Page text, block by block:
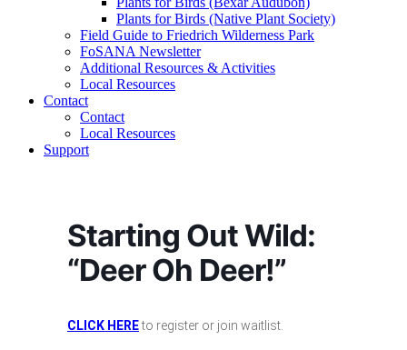
Plants for Birds (Native Plant Society)
Field Guide to Friedrich Wilderness Park
FoSANA Newsletter
Additional Resources & Activities
Local Resources
Contact
Contact
Local Resources
Support
Starting Out Wild:
“Deer Oh Deer!”
CLICK HEREto register or join waitlist.